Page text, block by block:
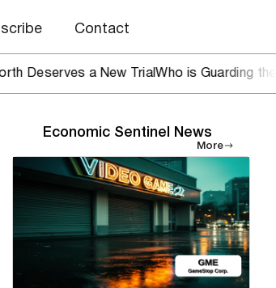
Contact
a New Trial Who is Guarding the Hen
Economic Sentinel News
More